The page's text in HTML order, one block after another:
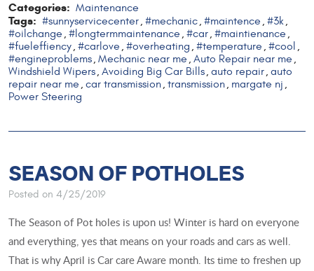
Categories: Maintenance
Tags: #sunnyservicecenter, #mechanic, #maintence , #3k,
#oilchange , #longtermmaintenance , #car, #maintienance ,
#fueleffiency, #carlove , #overheating , #temperature , #cool ,
#engineproblems, Mechanic near me , Auto Repair near me ,
Windshield Wipers, Avoiding Big Car Bills, auto repair, auto
repair near me , car transmission, transmission, margate nj ,
Power Steering
SEASON OF POTHOLES
Posted on 4/25/2019
The Season of Pot holes is upon us! Winter is hard on everyone
and everything, yes that means on your roads and cars as well.
That is why April is Car care Aware month. Its time to freshen up